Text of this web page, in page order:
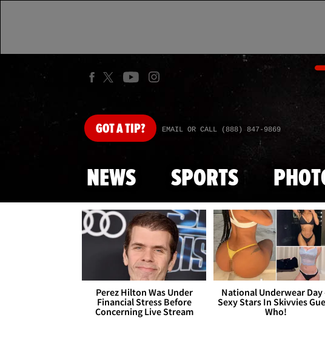
GOTA TIP? EMAIL OR CALL (888) 847-9869
NEWS SPORTS
Perez Hilton Was Under
Financial Stress Before
Concerning Live Stream
National Underwear Day
Sexy Stars In Skivvies
Who!